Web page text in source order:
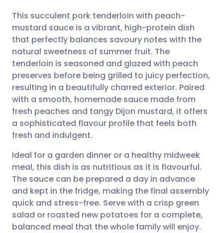
Share via email
Share via Facebook
Share via LinkedIn
Share via X
Share via WhatsApp
Copy link
🇬🇧 English 🇩🇪 Deutsch
🇪🇸 Español 🇫🇷 Français
🇮🇹 Italiano 🇵🇹
🇮🇳 हिन्दी 🇮🇱 עברית
🇸🇦 عربي 🇸🇪 Svenska
This succulent pork tenderloin with peach-
mustard sauce is a vibrant, high-protein dish
that perfectly balances savoury notes with the
natural sweetness of summer fruit. The
tenderloin is seasoned and glazed with peach
preserves before being grilled to juicy perfection,
resulting in a beautifully charred exterior. Paired
with a smooth, homemade sauce made from
fresh peaches and tangy Dijon mustard, it offers
a sophisticated flavour profile that feels both
fresh and indulgent.
Ideal for a garden dinner or a healthy midweek
meal, this dish is as nutritious as it is flavourful.
The sauce can be prepared a day in advance
and kept in the fridge, making the final assembly
quick and stress-free. Serve with a crisp green
salad or roasted new potatoes for a complete,
balanced meal that the whole family will enjoy.